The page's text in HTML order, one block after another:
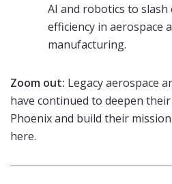
AI and robotics to slash
efficiency in aerospace
manufacturing.
Zoom out: Legacy aerospace
have continued to deepen
Phoenix and build their
here.